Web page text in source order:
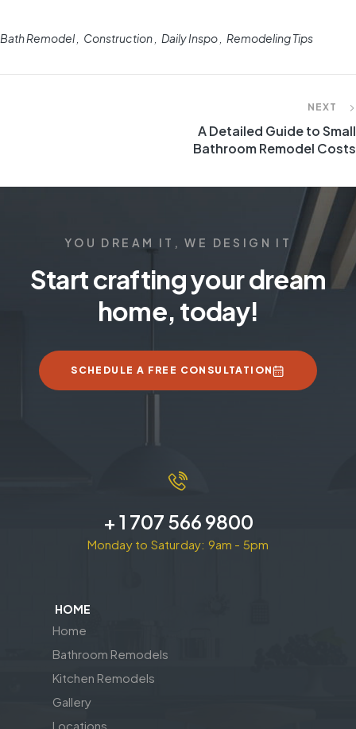
Bath Remodel Construction Daily Inspo Remodeling Tips
NEXT
A Detailed Guide to Small
Bathroom Remodel Costs
YOU DREAM IT, WE DESIGN IT
Start crafting your dream
home, today!
SCHEDULE A FREE CONSULTATION
+ 1 707 566 9800
Monday to Saturday: 9am - 5pm
HOME
Home
Bathroom Remodels
Kitchen Remodels
Gallery
Locations